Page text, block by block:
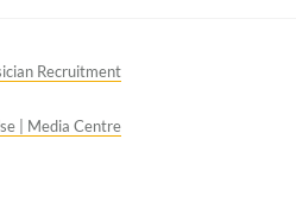
Recruitment
| Media Centre